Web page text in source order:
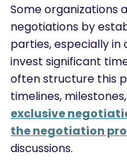
Some organizations
negotiations by
parties, especially in
invest significant
often structure this
timelines,
exclusive
the negotiation
discussions.